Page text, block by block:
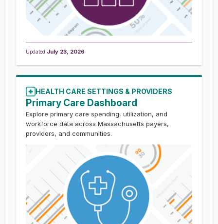
Updated July 23, 2026
HEALTH CARE SETTINGS & PROVIDERS
Primary Care Dashboard
Explore primary care spending, utilization, and
workforce data across Massachusetts payers,
providers, and communities.